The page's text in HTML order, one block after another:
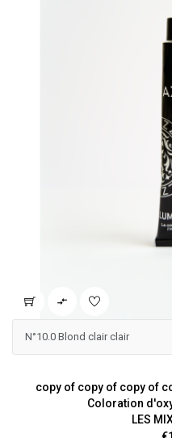

copy of copy of copy of
Coloration
LES